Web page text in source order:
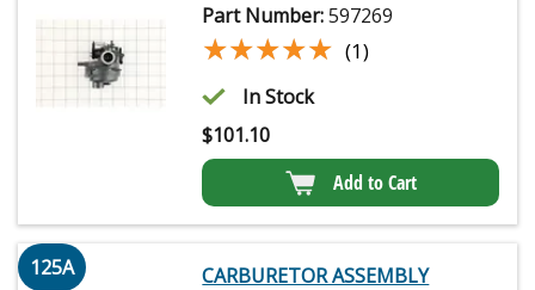
Part Number:597269
★★★★★
★★★★★ (1)
In Stock
$101.10
Add to Cart
125A
CARBURETOR ASSEMBLY